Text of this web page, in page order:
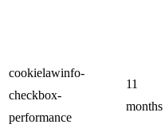
cookielawinfo-
checkbox-
performance
11
months